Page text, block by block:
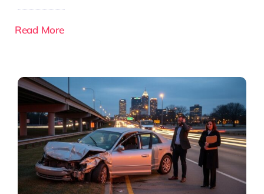
Read More